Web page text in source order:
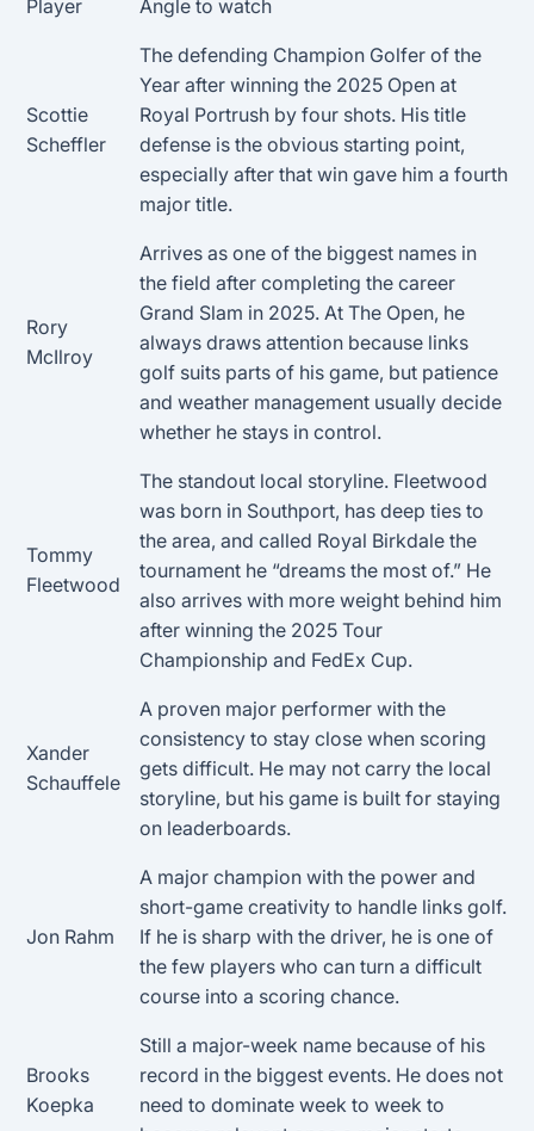
Player Angle to watch
Scottie
Scheffler
The defending Champion Golfer of the
Year after winning the 2025 Open at
Royal Portrush by four shots. His title
defense is the obvious starting point,
especially after that win gave him a fourth
major title.
Rory
McIlroy
Arrives as one of the biggest names in
the field after completing the career
Grand Slam in 2025. At The Open, he
always draws attention because links
golf suits parts of his game, but patience
and weather management usually decide
whether he stays in control.
Tommy
Fleetwood
The standout local storyline. Fleetwood
was born in Southport, has deep ties to
the area, and called Royal Birkdale the
tournament he “dreams the most of.” He
also arrives with more weight behind him
after winning the 2025 Tour
Championship and FedEx Cup.
Xander
Schauffele
A proven major performer with the
consistency to stay close when scoring
gets difficult. He may not carry the local
storyline, but his game is built for staying
on leaderboards.
Jon Rahm
A major champion with the power and
short-game creativity to handle links golf.
If he is sharp with the driver, he is one of
the few players who can turn a difficult
course into a scoring chance.
Brooks
Koepka
Still a major-week name because of his
record in the biggest events. He does not
need to dominate week to week to